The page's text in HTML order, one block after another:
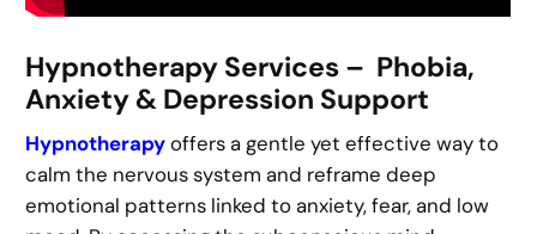
Hypnotherapy Services – Phobia,
Anxiety & Depression Support
Hypnotherapyoffers a gentle yet effective way to
calm the nervous system and reframe deep
emotional patterns linked to anxiety, fear, and low